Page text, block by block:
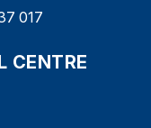
017
CENTRE